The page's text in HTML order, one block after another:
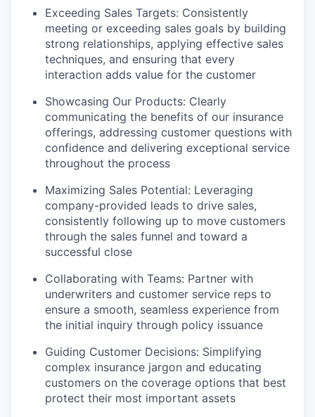
Exceeding Sales Targets: Consistently
meeting or exceeding sales goals by building
strong relationships, applying effective sales
techniques, and ensuring that every
interaction adds value for the customer
Showcasing Our Products: Clearly
communicating the benefits of our insurance
offerings, addressing customer questions with
confidence and delivering exceptional service
throughout the process
Maximizing Sales Potential: Leveraging
company-provided leads to drive sales,
consistently following up to move customers
through the sales funnel and toward a
successful close
Collaborating with Teams: Partner with
underwriters and customer service reps to
ensure a smooth, seamless experience from
the initial inquiry through policy issuance
Guiding Customer Decisions: Simplifying
complex insurance jargon and educating
customers on the coverage options that best
protect their most important assets